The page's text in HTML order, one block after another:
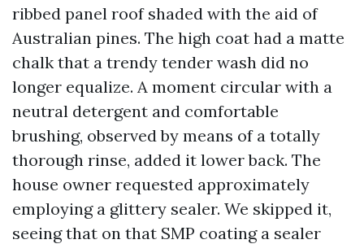
ribbed panel roof shaded with the aid of
Australian pines. The high coat had a matte
chalk that a trendy tender wash did no
longer equalize. A moment circular with a
neutral detergent and comfortable
brushing, observed by means of a totally
thorough rinse, added it lower back. The
house owner requested approximately
employing a glittery sealer. We skipped it,
seeing that on that SMP coating a sealer